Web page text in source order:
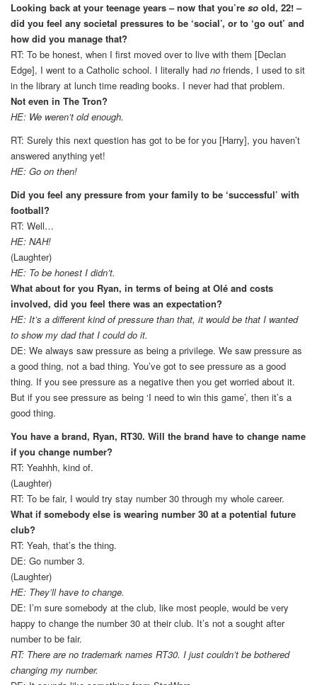
Looking back at your teenage years – now that you’re so old, 22! –
did you feel any societal pressures to be ‘social’, or to ‘go out’ and
how did you manage that?
RT: To be honest, when I first moved over to live with them [Declan
Edge], I went to a Catholic school. I literally had no friends, I used to sit
in the library at lunch time reading books. I never had that problem.
Not even in The Tron?
HE: We weren’t old enough.
RT: Surely this next question has got to be for you [Harry], you haven’t
answered anything yet!
HE: Go on then!
Did you feel any pressure from your family to be ‘successful’ with
football?
RT: Well…
HE: NAH!
(Laughter)
HE: To be honest I didn’t.
What about for you Ryan, in terms of being at Olé and costs
involved, did you feel there was an expectation?
HE: It’s a different kind of pressure than that, it would be that I wanted
to show my dad that I could do it.
DE: We always saw pressure as being a privilege. We saw pressure as
a good thing, not a bad thing. You’ve got to see pressure as a good
thing. If you see pressure as a negative then you get worried about it.
But if you see pressure as being ‘I need to win this game’, then it’s a
good thing.
You have a brand, Ryan, RT30. Will the brand have to change name
if you change number?
RT: Yeahhh, kind of.
(Laughter)
RT: To be fair, I would try stay number 30 through my whole career.
What if somebody else is wearing number 30 at a potential future
club?
RT: Yeah, that’s the thing.
DE: Go number 3.
(Laughter)
HE: They’ll have to change.
DE: I’m sure somebody at the club, like most people, would be very
happy to change the number 30 at their club. It’s not a sought after
number to be fair.
RT: There are no trademark names RT30. I just couldn’t be bothered
changing my number.